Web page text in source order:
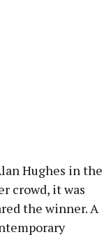
Hughes in the
crowd, it was
the winner. A